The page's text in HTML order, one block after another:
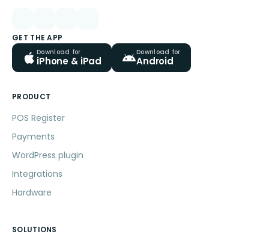
GET THE APP
Download for
iPhone & iPad
Download for
Android
PRODUCT
POS Register
Payments
WordPress plugin
Integrations
Hardware
SOLUTIONS